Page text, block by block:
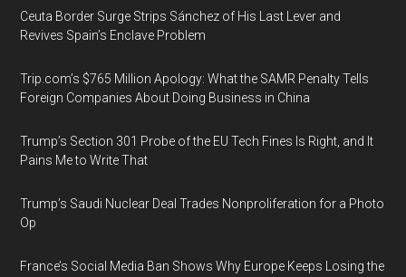
Ceuta Border Surge Strips Sánchez of His Last Lever and
Revives Spain’s Enclave Problem
Trip.com’s $765 Million Apology: What the SAMR Penalty Tells
Foreign Companies About Doing Business in China
Trump’s Section 301 Probe of the EU Tech Fines Is Right, and It
Pains Me to Write That
Trump’s Saudi Nuclear Deal Trades Nonproliferation for a Photo
Op
France’s Social Media Ban Shows Why Europe Keeps Losing the